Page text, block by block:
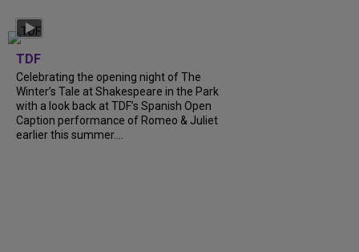
TDF
Celebrating the opening night of The
Winter’s Tale at Shakespeare in the Park
with a look back at TDF’s Spanish Open
Caption performance of Romeo & Juliet
earlier this summer....